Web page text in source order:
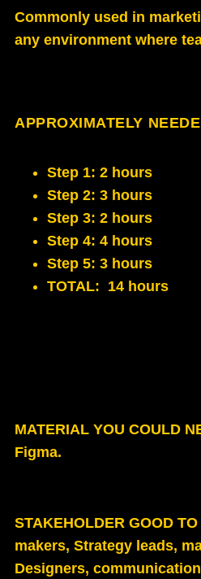
Commonly used in
any environment where
APPROXIMATELY
Step 1: 2 hours
Step 2: 3 hours
Step 3: 2 hours
Step 4: 4 hours
Step 5: 3 hours
TOTAL: 14 hours
MATERIAL YOU COULD
Figma.
STAKEHOLDER GOOD
makers, Strategy leads,
Designers,